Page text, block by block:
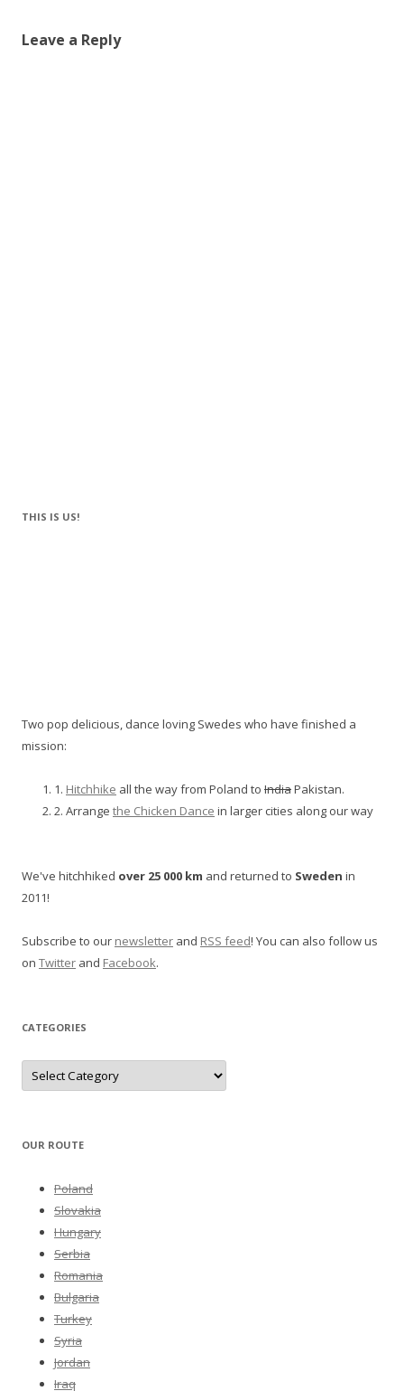
Leave a Reply
THIS IS US!
Two pop delicious, dance loving Swedes who have finished a
mission:
1. Hitchhike all the way from Poland to IndiaPakistan.
2. Arrange the Chicken Dance in larger cities along our way
We've hitchhiked over 25 000 km and returned to Sweden in
2011!
Subscribe to our newsletter and RSS feed! You can also follow us
on Twitter and Facebook.
CATEGORIES
Categories
OUR ROUTE
Poland
Slovakia
Hungary
Serbia
Romania
Bulgaria
Turkey
Syria
Jordan
Iraq